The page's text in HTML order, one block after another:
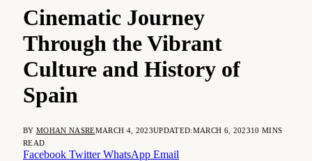
Cinematic Journey
Through the Vibrant
Culture and History of
Spain
BY MOHAN NASREMARCH 4, 2023UPDATED:MARCH 6, 202310 MINS
READ
Facebook Twitter WhatsApp Email